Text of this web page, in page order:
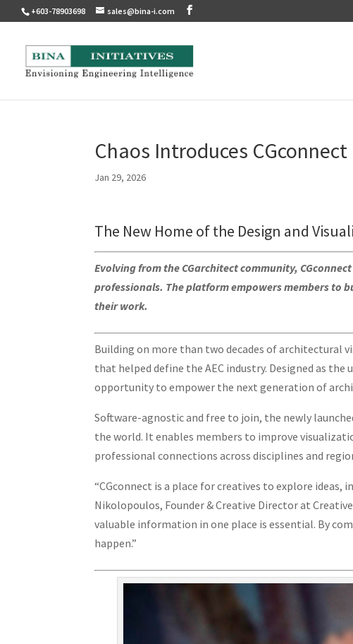
+603-78903698 sales@bina-i.com
Chaos Introduces CGconnect
Jan 29, 2026
The New Home of the Design and
Evolving from the CGarchitect community,
professionals. The platform empowers members to
their work.
Building on more than two decades of architectural
that helped define the AEC industry. Designed as
opportunity to empower the next generation of
Software-agnostic and free to join, the newly
the world. It enables members to improve
professional connections across disciplines and
“CGconnect is a place for creatives to explore ideas,
Nikolopoulos, Founder & Creative Director at
valuable information in one place is essential. By
happen.”